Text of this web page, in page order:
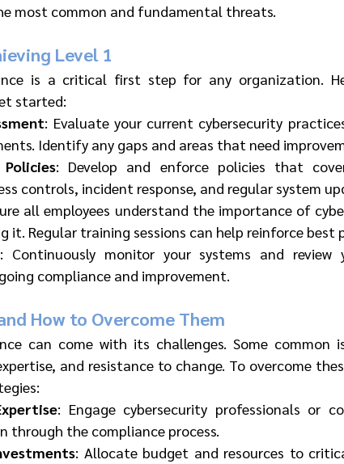
most common and fundamental threats.
Level 1
is a critical first step for any organization.
started:
: Evaluate your current cybersecurity
Identify any gaps and areas that need
: Develop and enforce policies that
controls, incident response, and regular system
all employees understand the importance of
it. Regular training sessions can help reinforce best
: Continuously monitor your systems and review
compliance and improvement.
How to Overcome Them
can come with its challenges. Some common
and resistance to change. To overcome
: Engage cybersecurity professionals or
through the compliance process.
: Allocate budget and resources to